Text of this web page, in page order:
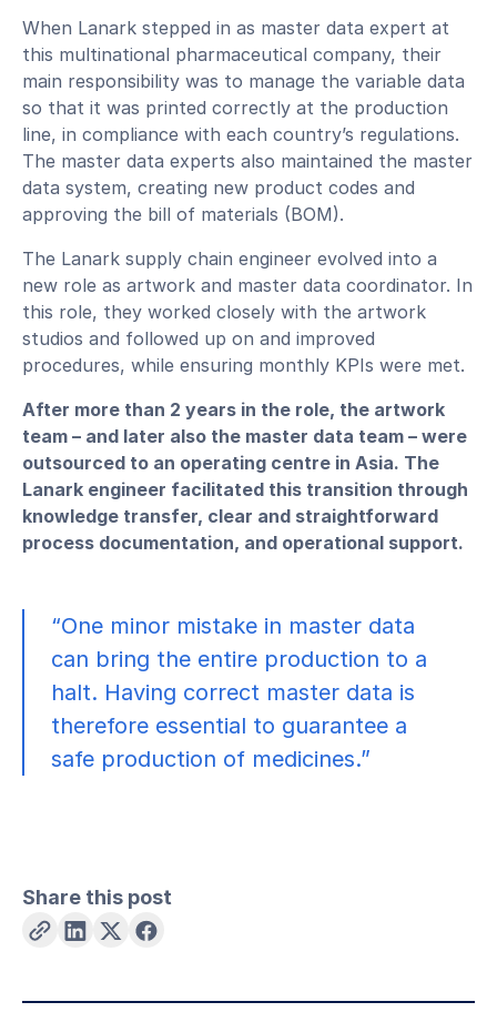
When Lanark stepped in as master data expert at
this multinational pharmaceutical company, their
main responsibility was to manage the variable data
so that it was printed correctly at the production
line, in compliance with each country’s regulations.
The master data experts also maintained the master
data system, creating new product codes and
approving the bill of materials (BOM).
The Lanark supply chain engineer evolved into a
new role as artwork and master data coordinator. In
this role, they worked closely with the artwork
studios and followed up on and improved
procedures, while ensuring monthly KPIs were met.
After more than 2 years in the role, the artwork
team – and later also the master data team – were
outsourced to an operating centre in Asia. The
Lanark engineer facilitated this transition through
knowledge transfer, clear and straightforward
process documentation, and operational support.
“One minor mistake in master data
can bring the entire production to a
halt. Having correct master data is
therefore essential to guarantee a
safe production of medicines.”
Share this post